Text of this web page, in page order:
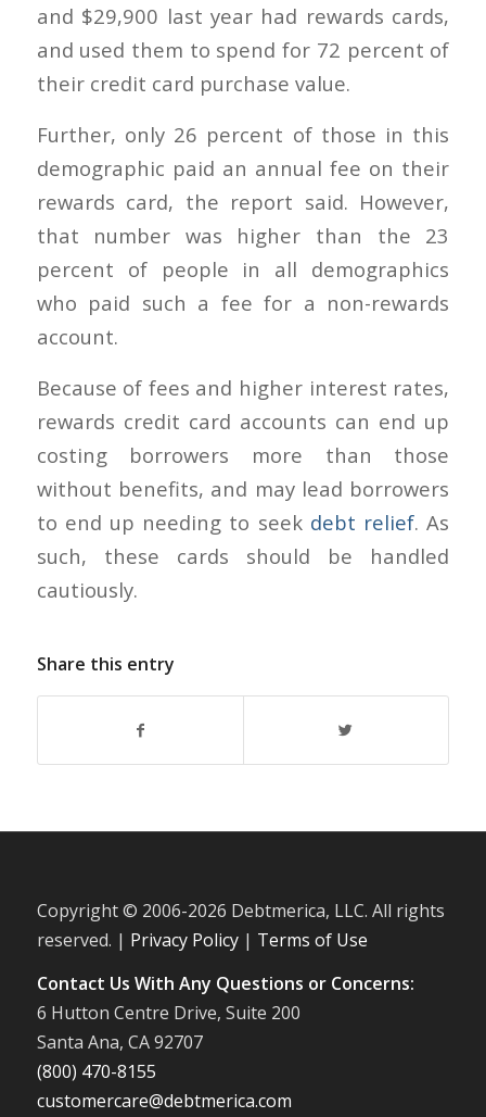
and $29,900 last year had rewards cards,
and used them to spend for 72 percent of
their credit card purchase value.
Further, only 26 percent of those in this
demographic paid an annual fee on their
rewards card, the report said. However,
that number was higher than the 23
percent of people in all demographics
who paid such a fee for a non-rewards
account.
Because of fees and higher interest rates,
rewards credit card accounts can end up
costing borrowers more than those
without benefits, and may lead borrowers
to end up needing to seek debt relief. As
such, these cards should be handled
cautiously.
Share this entry
Copyright © 2006-2026 Debtmerica, LLC. All rights
reserved. | Privacy Policy| Terms of Use
Contact Us With Any Questions or Concerns:
6 Hutton Centre Drive, Suite 200
Santa Ana, CA 92707
(800) 470-8155
customercare@debtmerica.com